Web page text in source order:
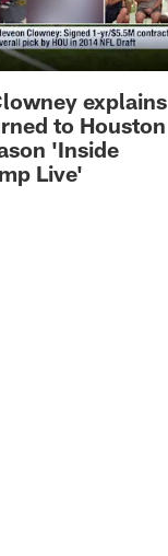
explains
to Houston
'Inside
Live'